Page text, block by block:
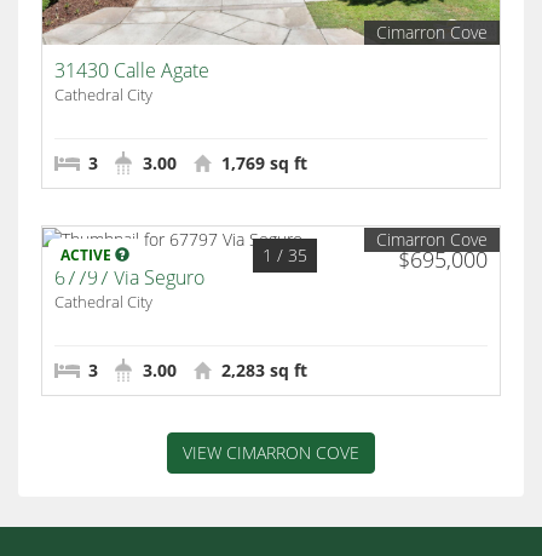
Cimarron Cove
31430 Calle Agate
Cathedral City
3 3.00 1,769 sq ft
ACTIVE $695,000
1 / 35
Cimarron Cove
67797 Via Seguro
Cathedral City
3 3.00 2,283 sq ft
VIEW CIMARRON COVE